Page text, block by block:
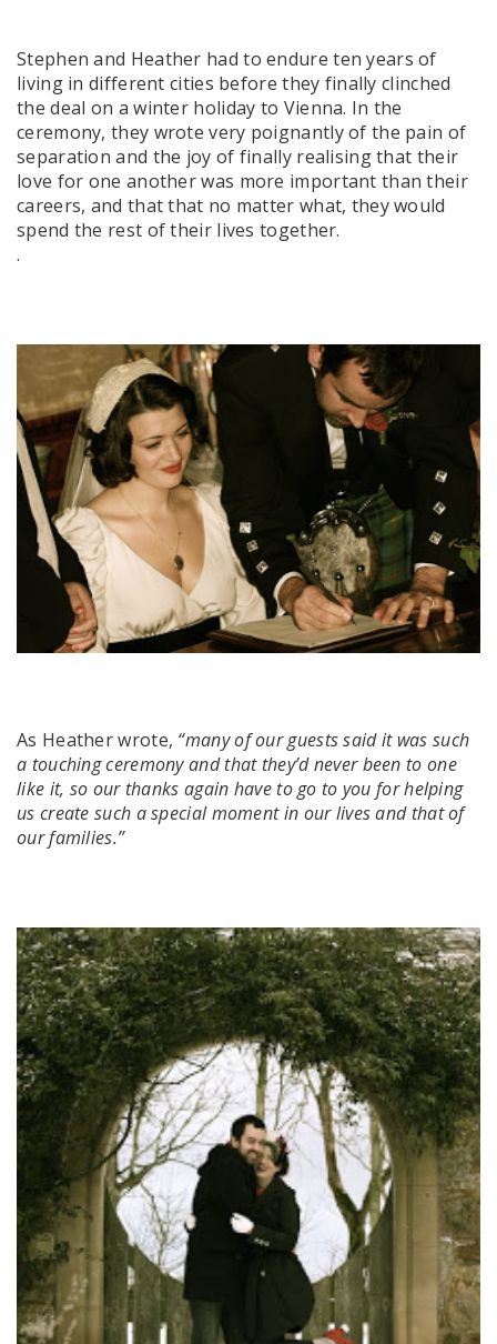
Stephen and Heather had to endure ten years of
living in different cities before they finally clinched
the deal on a winter holiday to Vienna. In the
ceremony, they wrote very poignantly of the pain of
separation and the joy of finally realising that their
love for one another was more important than their
careers, and that that no matter what, they would
spend the rest of their lives together.
.
As Heather wrote, “many of our guests said it was such
a touching ceremony and that they’d never been to one
like it, so our thanks again have to go to you for helping
us create such a special moment in our lives and that of
our families.”